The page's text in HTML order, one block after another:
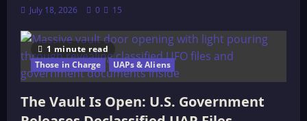
July 18, 2026 0 15
1 minute read
Those in Charge
UAPs & Aliens
The Vault Is Open: U.S. Government